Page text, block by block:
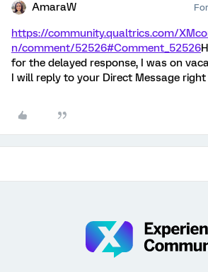
AmaraW
https://community.qualtrics.com/
n/comment/52526#Comment_52526
for the delayed response, I was on
I will reply to your Direct Message right